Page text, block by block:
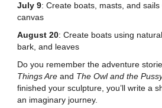
July 9: Create boats, masts, and
canvas
August 20: Create boats using
bark, and leaves
Do you remember the adventure
Things Are and The Owl and the
finished your sculpture, you’ll write a
an imaginary journey.